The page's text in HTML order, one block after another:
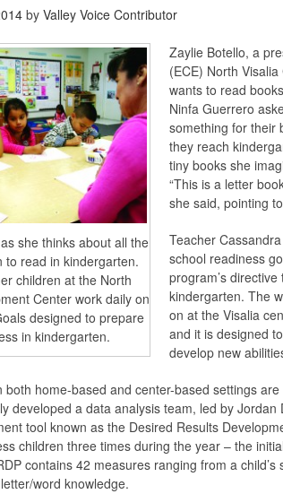
by Valley Voice Contributor
she thinks about all the
to read in kindergarten.
children at the North
Center work daily on
designed to prepare
in kindergarten.
Zaylie Botello, a
(ECE) North
wants to read
Ninfa Guerrero
something for their
they reach
tiny books she
“This is a letter
she said, pointing
Teacher
school readiness
program’s
kindergarten. The
on at the Visalia
and it is designed
develop new
both home-based and center-based settings
developed a data analysis team, led by
tool known as the Desired Results
children three times during the year – the
contains 42 measures ranging from a
word knowledge.